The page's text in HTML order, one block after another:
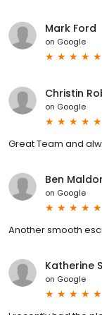
Mark Ford
on Google
Christin
on Google
Great Team and
Ben
on Google
Another smooth
Katherine
on Google